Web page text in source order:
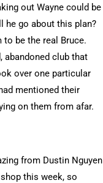
out Wayne could be
he go about this plan?
to be the real Bruce.
abandoned club that
over one particular
mentioned their
on them from afar.
from Dustin Nguyen
this week, so